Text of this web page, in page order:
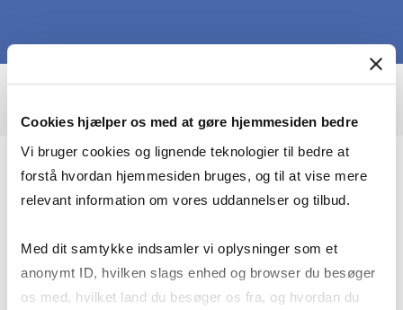
Cookies hjælper os med at gøre hjemmesiden bedre
Vi bruger cookies og lignende teknologier til bedre at
forstå hvordan hjemmesiden bruges, og til at vise mere
relevant information om vores uddannelser og tilbud.
Med dit samtykke indsamler vi oplysninger som et
anonymt ID, hvilken slags enhed og browser du besøger
os med, hvilket land du besøger os fra, og hvordan du
I turn big data into insights about real-
I am particularly interested in how households
and institutions respond to financial and policy